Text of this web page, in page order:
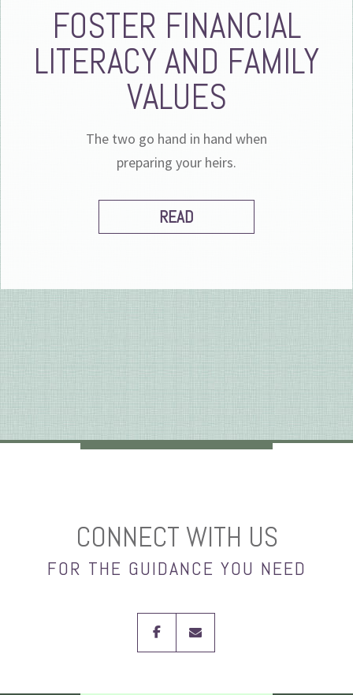
FOSTER FINANCIAL
LITERACY AND FAMILY
VALUES
The two go hand in hand when
preparing your heirs.
READ
CONNECT WITH US
FOR THE GUIDANCE YOU NEED
facebook